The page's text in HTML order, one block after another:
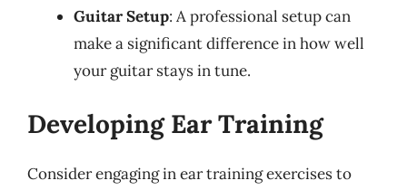
Guitar Setup: A professional setup can
make a significant difference in how well
your guitar stays in tune.
Developing Ear Training
Consider engaging in ear training exercises to